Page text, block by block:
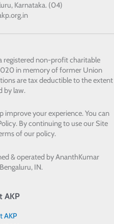
Karnataka. (04)
registered non-profit charitable
in memory of former Union
are tax deductible to the extent
by law.
improve your experience. You can
By continuing to use our Site
of our policy.
& operated byAnanthKumar
IN.
AKP
AKP